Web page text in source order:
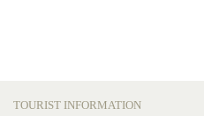
TOURIST INFORMATION